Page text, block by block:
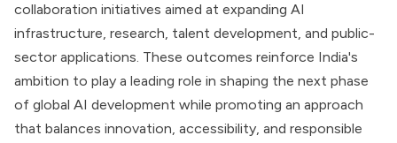
collaboration initiatives aimed at expanding AI
infrastructure, research, talent development, and public-
sector applications. These outcomes reinforce India's
ambition to play a leading role in shaping the next phase
of global AI development while promoting an approach
that balances innovation, accessibility, and responsible